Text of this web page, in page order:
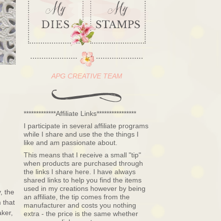
the
that
APG CREATIVE TEAM
*************Affiliate Links****************
I participate in several affiliate programs
while I share and use the the things I
like and am passionate about.
This means that I receive a small "tip"
when products are purchased through
the links I share here. I have always
shared links to help you find the items
used in my creations however by being
an affiliate, the tip comes from the
manufacturer and costs you nothing
extra - the price is the same whether